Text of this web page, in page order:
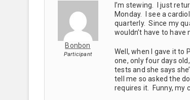
Bonbon
Participant
I’m stewing. I just
Monday. I see a
quarterly. Since my
wouldn’t have to have
Well, when I gave it to
one, only four days
tests and she says
tell me so asked the
requires it. Funny, my